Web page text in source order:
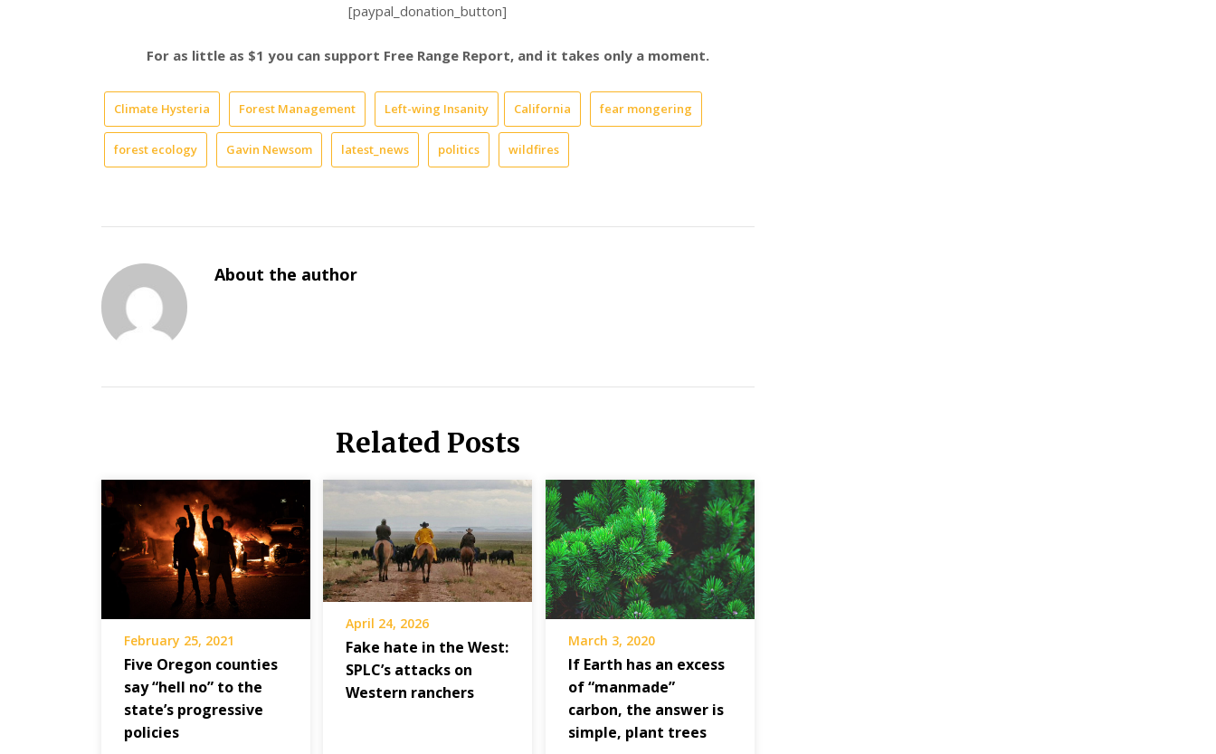
[paypal_donation_button]
For as little as $1 you can support Free Range Report, and it takes only a moment.
Climate Hysteria Forest Management Left-wing Insanity California fear mongering
forest ecology Gavin Newsom latest_news politics wildfires
About the author
Related Posts
February 25, 2021
Five Oregon counties
say “hell no” to the
state’s progressive
policies
April 24, 2026
Fake hate in the West:
SPLC’s attacks on
Western ranchers
March 3, 2020
If Earth has an excess
of “manmade”
carbon, the answer is
simple, plant trees